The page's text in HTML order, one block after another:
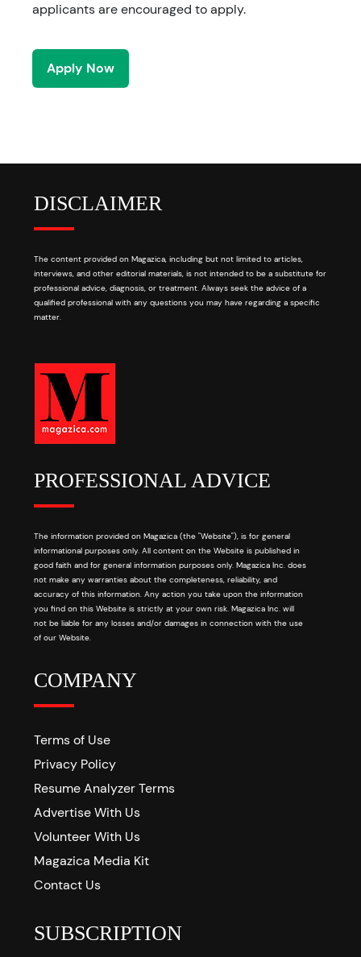
applicants are encouraged to apply.
Apply Now
DISCLAIMER
The content provided on Magazica, including but not limited to articles,
interviews, and other editorial materials, is not intended to be a substitute for
professional advice, diagnosis, or treatment. Always seek the advice of a
qualified professional with any questions you may have regarding a specific
matter.
PROFESSIONAL ADVICE
The information provided on Magazica (the "Website"), is for general
informational purposes only. All content on the Website is published in
good faith and for general information purposes only. Magazica Inc. does
not make any warranties about the completeness, reliability, and
accuracy of this information. Any action you take upon the information
you find on this Website is strictly at your own risk. Magazica Inc. will
not be liable for any losses and/or damages in connection with the use
of our Website.
COMPANY
Terms of Use
Privacy Policy
Resume Analyzer Terms
Advertise With Us
Volunteer With Us
Magazica Media Kit
Contact Us
SUBSCRIPTION